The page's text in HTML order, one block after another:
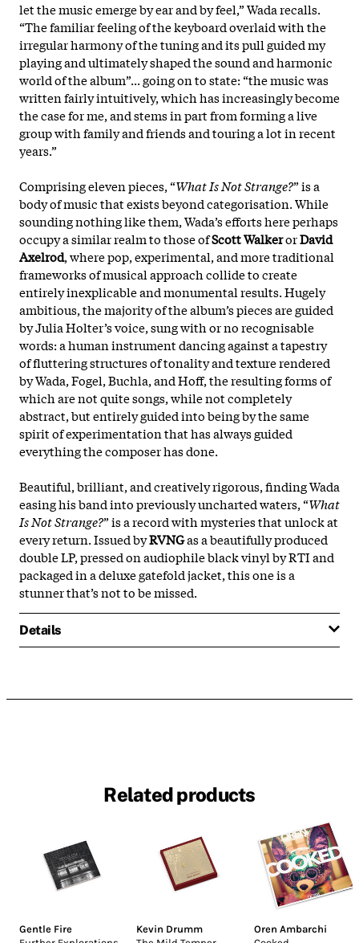
let the music emerge by ear and by feel,” Wada recalls.
“The familiar feeling of the keyboard overlaid with the
irregular harmony of the tuning and its pull guided my
playing and ultimately shaped the sound and harmonic
world of the album”... going on to state: “the music was
written fairly intuitively, which has increasingly become
the case for me, and stems in part from forming a live
group with family and friends and touring a lot in recent
years.”
Comprising eleven pieces, “What Is Not Strange?” is a
body of music that exists beyond categorisation. While
sounding nothing like them, Wada’s efforts here perhaps
occupy a similar realm to those ofScott WalkerorDavid
Axelrod, where pop, experimental, and more traditional
frameworks of musical approach collide to create
entirely inexplicable and monumental results. Hugely
ambitious, the majority of the album’s pieces are guided
by Julia Holter’s voice, sung with or no recognisable
words: a human instrument dancing against a tapestry
of fluttering structures of tonality and texture rendered
by Wada, Fogel, Buchla, and Hoff, the resulting forms of
which are not quite songs, while not completely
abstract, but entirely guided into being by the same
spirit of experimentation that has always guided
everything the composer has done.
Beautiful, brilliant, and creatively rigorous, finding Wada
easing his band into previously uncharted waters, “What
Is Not Strange?” is a record with mysteries that unlock at
every return. Issued byRVNGas a beautifully produced
double LP, pressed on audiophile black vinyl by RTI and
packaged in a deluxe gatefold jacket, this one is a
stunner that’s not to be missed.
Details
Related products
Gentle Fire
Kevin Drumm
Oren Ambarchi